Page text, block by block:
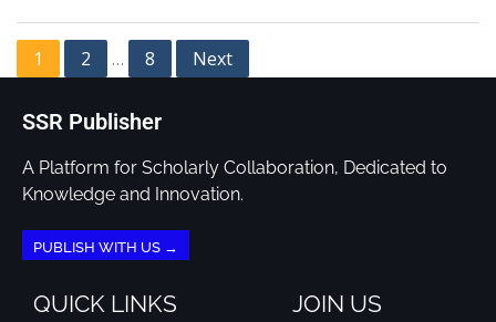
1 2 … 8 Next
SSR Publisher
A Platform for Scholarly Collaboration, Dedicated to
Knowledge and Innovation.
PUBLISH WITH US →
QUICK LINKS JOIN US